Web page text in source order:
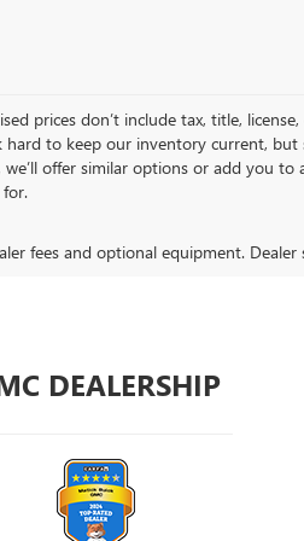
prices don’t include tax, title,
to keep our inventory current,
offer similar options or add you to
for.
fees and optional equipment. Dealer
DEALERSHIP